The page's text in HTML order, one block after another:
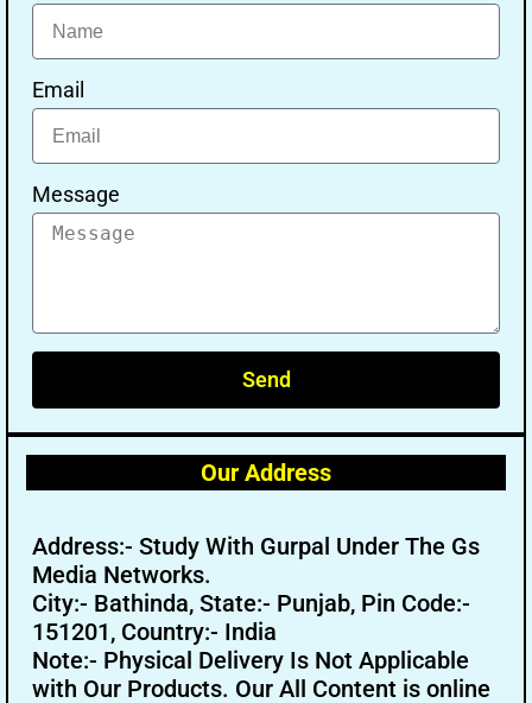
Email
Message
Send
Our Address
Address:- Study With Gurpal Under The Gs
Media Networks.
City:- Bathinda, State:- Punjab, Pin Code:-
151201, Country:- India
Note:- Physical Delivery Is Not Applicable
with Our Products. Our All Content is online